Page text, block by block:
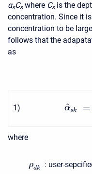
αsCs where Cs is the
concentration. Since it
concentration to be
follows that the
as
1) α
^sk =
where
ρdk : user-